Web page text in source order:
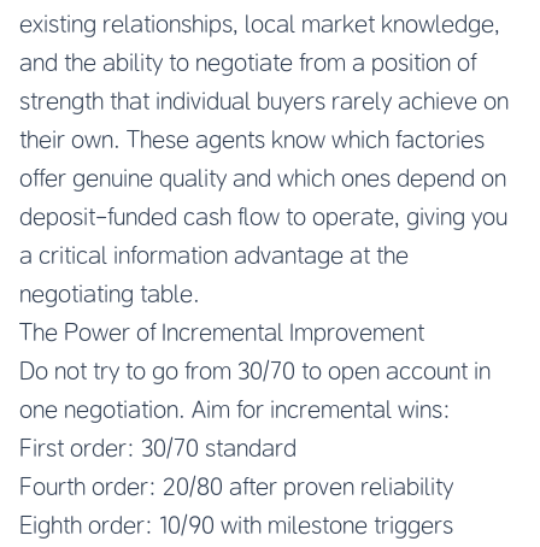
existing relationships, local market knowledge,
and the ability to negotiate from a position of
strength that individual buyers rarely achieve on
their own. These agents know which factories
offer genuine quality and which ones depend on
deposit-funded cash flow to operate, giving you
a critical information advantage at the
negotiating table.
The Power of Incremental Improvement
Do not try to go from 30/70 to open account in
one negotiation. Aim for incremental wins:
First order: 30/70 standard
Fourth order: 20/80 after proven reliability
Eighth order: 10/90 with milestone triggers